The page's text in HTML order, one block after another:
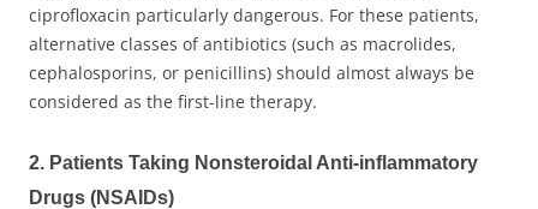
ciprofloxacin particularly dangerous. For these patients,
alternative classes of antibiotics (such as macrolides,
cephalosporins, or penicillins) should almost always be
considered as the first-line therapy.
2. Patients Taking Nonsteroidal Anti-inflammatory
Drugs (NSAIDs)